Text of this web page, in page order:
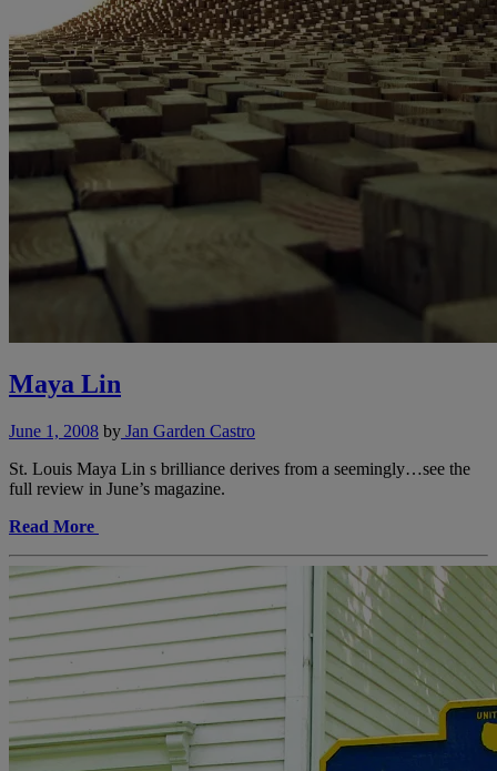
Maya Lin
June 1, 2008 by Jan Garden Castro
St. Louis Maya Lin s brilliance derives from a seemingly…see the
full review in June’s magazine.
Read More